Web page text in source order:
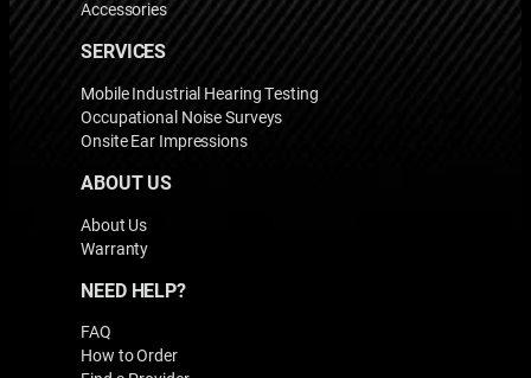
Accessories
SERVICES
Mobile Industrial Hearing Testing
Occupational Noise Surveys
Onsite Ear Impressions
ABOUT US
About Us
Warranty
NEED HELP?
FAQ
How to Order